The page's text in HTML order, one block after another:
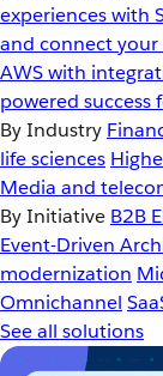
experiences with
and connect your
AWS with
powered success
By Industry
life sciences
Media and
By Initiative B2B
Event-Driven
modernization
Omnichannel
See all solutions